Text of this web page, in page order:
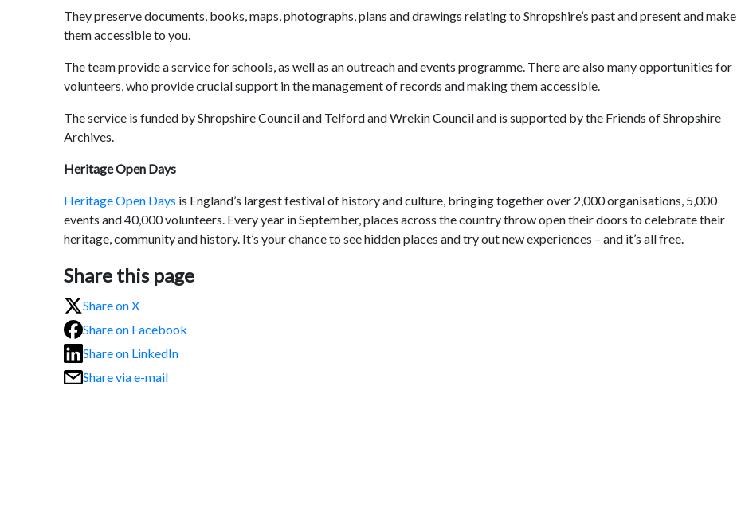
They preserve documents, books, maps, photographs, plans and drawings relating to Shropshire’s past and present and make
them accessible to you.
The team provide a service for schools, as well as an outreach and events programme. There are also many opportunities for
volunteers, who provide crucial support in the management of records and making them accessible.
The service is funded by Shropshire Council and Telford and Wrekin Council and is supported by the Friends of Shropshire
Archives.
Heritage Open Days
Heritage Open Days is England’s largest festival of history and culture, bringing together over 2,000 organisations, 5,000
events and 40,000 volunteers. Every year in September, places across the country throw open their doors to celebrate their
heritage, community and history. It’s your chance to see hidden places and try out new experiences – and it’s all free.
Share this page
Share on X
Share on Facebook
Share on LinkedIn
Share via e-mail